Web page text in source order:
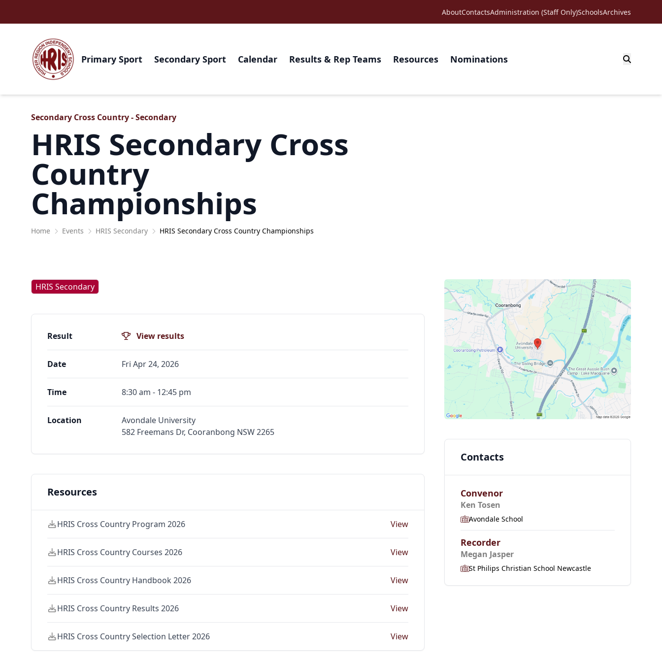
AboutContactsAdministration (Staff Only)SchoolsArchives
Primary Sport Secondary Sport Calendar Results & Rep Teams Resources Nominations
Secondary Cross Country - Secondary
HRIS Secondary Cross
Country
Championships
Home Events HRIS Secondary HRIS Secondary Cross Country Championships
HRIS Secondary
Result View results
Date Fri Apr 24, 2026
Time 8:30 am - 12:45 pm
Location
Avondale University
582 Freemans Dr, Cooranbong NSW 2265
Resources
HRIS Cross Country Program 2026 View
HRIS Cross Country Courses 2026 View
HRIS Cross Country Handbook 2026 View
HRIS Cross Country Results 2026 View
HRIS Cross Country Selection Letter 2026 View
Contacts
Convenor
Ken Tosen
Avondale School
Recorder
Megan Jasper
St Philips Christian School Newcastle